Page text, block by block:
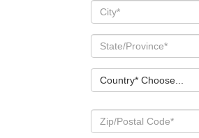
Country* Choose...